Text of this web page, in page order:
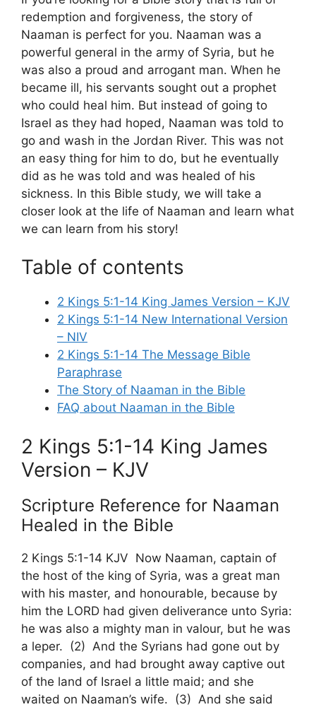
redemption and forgiveness, the story of
Naaman is perfect for you. Naaman was a
powerful general in the army of Syria, but he
was also a proud and arrogant man. When he
became ill, his servants sought out a prophet
who could heal him. But instead of going to
Israel as they had hoped, Naaman was told to
go and wash in the Jordan River. This was not
an easy thing for him to do, but he eventually
did as he was told and was healed of his
sickness. In this Bible study, we will take a
closer look at the life of Naaman and learn what
we can learn from his story!
Table of contents
2 Kings 5:1-14 King James Version – KJV
2 Kings 5:1-14 New International Version
– NIV
2 Kings 5:1-14 The Message Bible
Paraphrase
The Story of Naaman in the Bible
FAQ about Naaman in the Bible
2 Kings 5:1-14 King James
Version – KJV
Scripture Reference for Naaman
Healed in the Bible
2 Kings 5:1-14 KJV Now Naaman, captain of
the host of the king of Syria, was a great man
with his master, and honourable, because by
him the LORD had given deliverance unto Syria:
he was also a mighty man in valour, but he was
a leper. (2) And the Syrians had gone out by
companies, and had brought away captive out
of the land of Israel a little maid; and she
waited on Naaman’s wife. (3) And she said